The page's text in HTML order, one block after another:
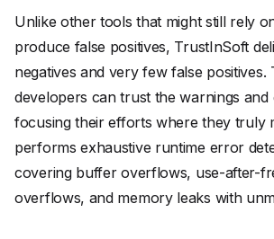
Unlike other tools that might still rely
produce false positives, TrustInSoft
negatives and very few false positives.
developers can trust the warnings and
focusing their efforts where they truly
performs exhaustive runtime error
covering buffer overflows, use-after-
overflows, and memory leaks with